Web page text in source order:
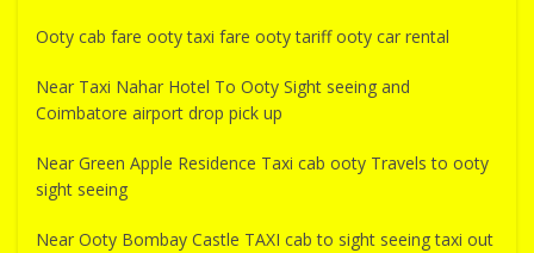
Ooty cab fare ooty taxi fare ooty tariff ooty car rental
Near Taxi Nahar Hotel To Ooty Sight seeing and
Coimbatore airport drop pick up
Near Green Apple Residence Taxi cab ooty Travels to ooty
sight seeing
Near Ooty Bombay Castle TAXI cab to sight seeing taxi out